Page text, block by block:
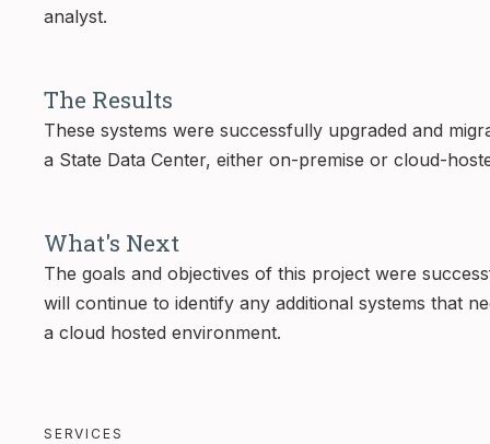
analyst.
The Results
These systems were successfully upgraded and
a State Data Center, either on-premise or cloud-
What's Next
The goals and objectives of this project were
will continue to identify any additional systems that
a cloud hosted environment.
SERVICES